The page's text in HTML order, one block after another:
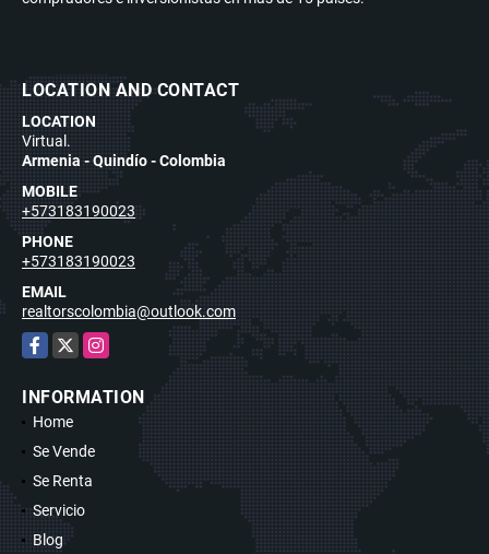
LOCATION AND CONTACT
LOCATION
Virtual.
Armenia - Quindío - Colombia
MOBILE
+573183190023
PHONE
+573183190023
EMAIL
realtorscolombia@outlook.com
Facebook
X Instagram
INFORMATION
Home
Se Vende
Se Renta
Servicio
Blog